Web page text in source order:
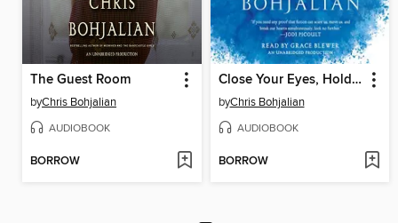
The Guest Room
byChris Bohjalian
AUDIOBOOK
BORROW
Close Your Eyes, Hold Hands
byChris Bohjalian
AUDIOBOOK
BORROW